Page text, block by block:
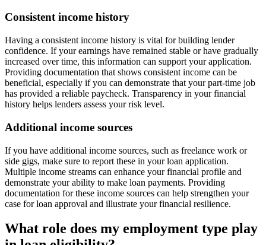
Consistent income history
Having a consistent income history is vital for building lender
confidence. If your earnings have remained stable or have gradually
increased over time, this information can support your application.
Providing documentation that shows consistent income can be
beneficial, especially if you can demonstrate that your part-time job
has provided a reliable paycheck. Transparency in your financial
history helps lenders assess your risk level.
Additional income sources
If you have additional income sources, such as freelance work or
side gigs, make sure to report these in your loan application.
Multiple income streams can enhance your financial profile and
demonstrate your ability to make loan payments. Providing
documentation for these income sources can help strengthen your
case for loan approval and illustrate your financial resilience.
What role does my employment type play